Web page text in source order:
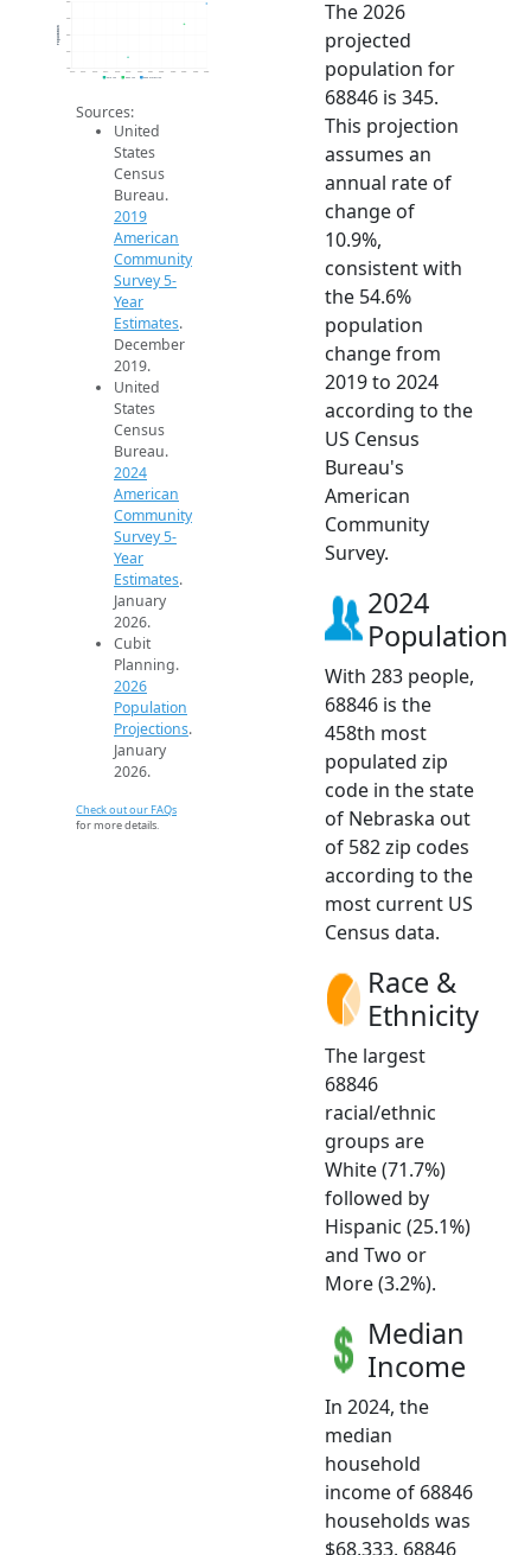
150
200
250
300
350
Population
2019 ACS 2024 ACS 2026 Projection
Sources:
United
States
Census
Bureau.
2019
American
Community
Survey 5-
Year
Estimates.
December
2019.
United
States
Census
Bureau.
2024
American
Community
Survey 5-
Year
Estimates.
January
2026.
Cubit
Planning.
2026
Population
Projections.
January
2026.
Check out our FAQs
for more details.
The 2026
projected
population for
68846 is 345.
This projection
assumes an
annual rate of
change of
10.9%,
consistent with
the 54.6%
population
change from
2019 to 2024
according to the
US Census
Bureau's
American
Community
Survey.
2024
Population
With 283 people,
68846 is the
458th most
populated zip
code in the state
of Nebraska out
of 582 zip codes
according to the
most current US
Census data.
Race &
Ethnicity
The largest
68846
racial/ethnic
groups are
White (71.7%)
followed by
Hispanic (25.1%)
and Two or
More (3.2%).
Median
Income
In 2024, the
median
household
income of 68846
households was
$68,333. 68846